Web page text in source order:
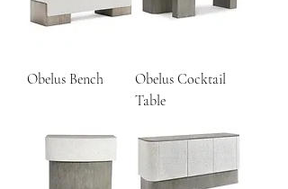
Obelus Bench
Obelus Cocktail
Table